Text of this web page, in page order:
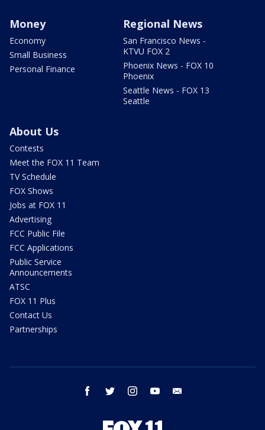
Money
Economy
Small Business
Personal Finance
Regional News
San Francisco News -
KTVU FOX 2
Phoenix News - FOX 10
Phoenix
Seattle News - FOX 13
Seattle
About Us
Contests
Meet the FOX 11 Team
TV Schedule
FOX Shows
Jobs at FOX 11
Advertising
FCC Public File
FCC Applications
Public Service
Announcements
ATSC
FOX 11 Plus
Contact Us
Partnerships
facebook twitter instagram youtube